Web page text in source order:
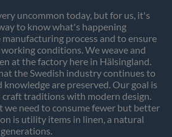
uncommon today, but for us, it's
to know what's happening
process and to ensure
conditions. We weave and
at the factory here in Hälsingland.
the Swedish industry continues to
are preserved. Our goal is
traditions with modern design.
we need to consume fewer but better
is utility items in linen, a natural